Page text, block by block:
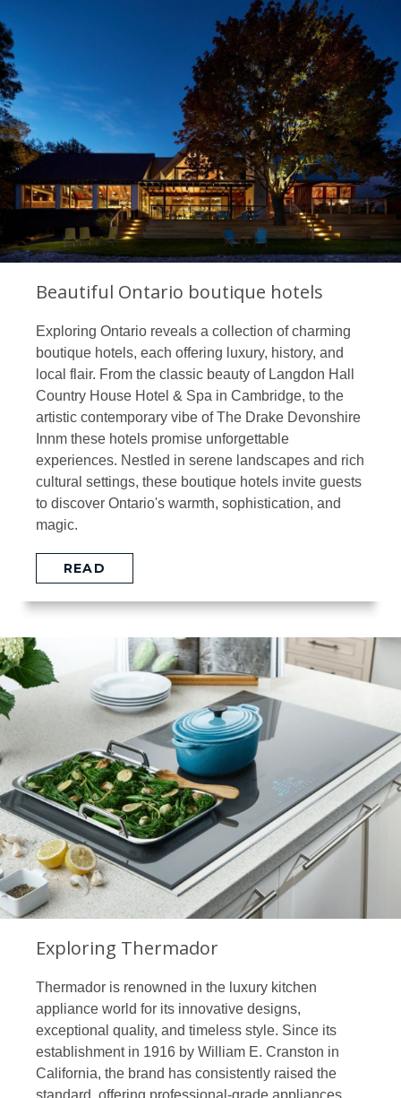
Beautiful Ontario boutique hotels
Exploring Ontario reveals a collection of charming
boutique hotels, each offering luxury, history, and
local flair. From the classic beauty of Langdon Hall
Country House Hotel & Spa in Cambridge, to the
artistic contemporary vibe of The Drake Devonshire
Innm these hotels promise unforgettable
experiences. Nestled in serene landscapes and rich
cultural settings, these boutique hotels invite guests
to discover Ontario's warmth, sophistication, and
magic.
READ
Exploring Thermador
Thermador is renowned in the luxury kitchen
appliance world for its innovative designs,
exceptional quality, and timeless style. Since its
establishment in 1916 by William E. Cranston in
California, the brand has consistently raised the
standard, offering professional-grade appliances